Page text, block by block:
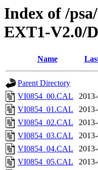
Index of /
EXT1-V2.0/
Name
Parent Directory
VI0854_00.CAL
VI0854_01.CAL
VI0854_02.CAL
VI0854_03.CAL
VI0854_04.CAL
VI0854_05.CAL